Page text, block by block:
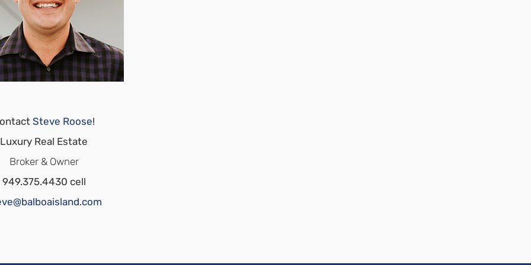
Steve Roose!
Luxury Real Estate
Broker & Owner
949.375.4430 cell